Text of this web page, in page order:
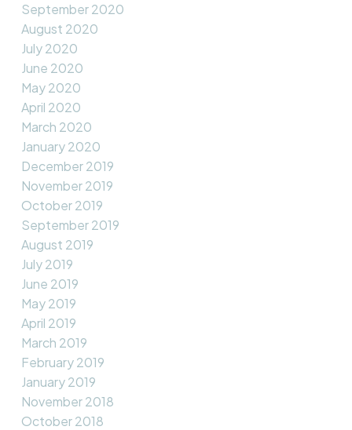
September 2020
August 2020
July 2020
June 2020
May 2020
April 2020
March 2020
January 2020
December 2019
November 2019
October 2019
September 2019
August 2019
July 2019
June 2019
May 2019
April 2019
March 2019
February 2019
January 2019
November 2018
October 2018